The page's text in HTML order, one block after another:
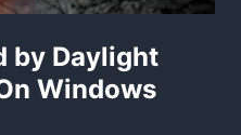
by Daylight
Windows